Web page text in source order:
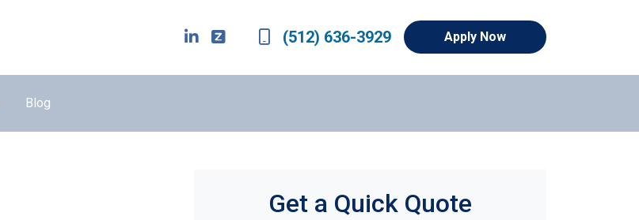
(512) 636-3929 Apply Now
Blog
Get a Quick Quote